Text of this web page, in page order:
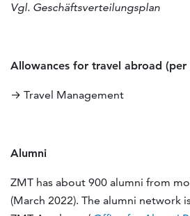
Vgl. Geschäftsverteilungsplan
Allowances for travel abroad (per
→ Travel Management
Alumni
ZMT has about 900 alumni from
(March 2022). The alumni network